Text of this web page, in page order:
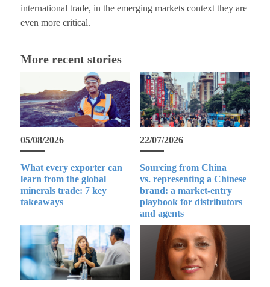
international trade, in the emerging markets context they are
even more critical.
More recent stories
05/08/2026
What every exporter can
learn from the global
minerals trade: 7 key
takeaways
22/07/2026
Sourcing from China
vs. representing a Chinese
brand: a market-entry
playbook for distributors
and agents